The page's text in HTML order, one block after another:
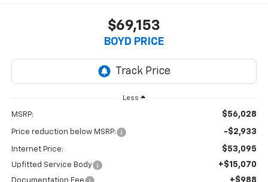
$69,153
BOYD PRICE
Less
MSRP: $56,028
Price reduction below MSRP: -$2,933
Internet Price: $53,095
Upfitted Service Body +$15,070
Documentation Fee +$988